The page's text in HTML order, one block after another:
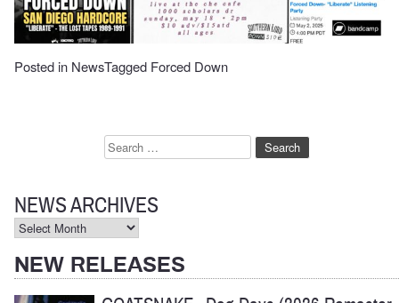
Posted in NewsTagged Forced Down
Search
NEWS ARCHIVES
News
NEW RELEASES